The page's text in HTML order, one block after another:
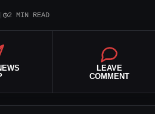
◷2 MIN READ
LEAVE
COMMENT